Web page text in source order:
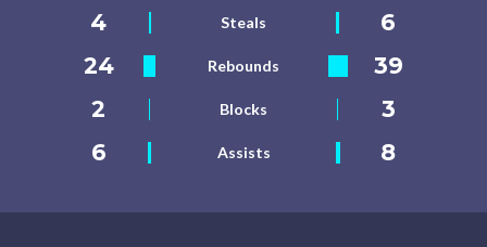
4
Steals
6
24
Rebounds
39
2
Blocks
3
6
Assists 8